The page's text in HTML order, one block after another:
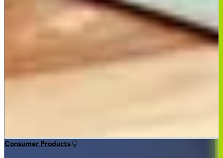
Consumer Products